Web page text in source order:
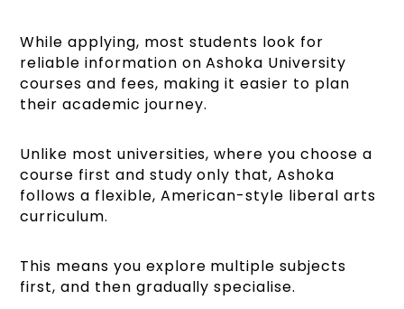
While applying, most students look for
reliable information on Ashoka University
courses and fees, making it easier to plan
their academic journey.
Unlike most universities, where you choose a
course first and study only that, Ashoka
follows a flexible, American-style liberal arts
curriculum.
This means you explore multiple subjects
first, and then gradually specialise.